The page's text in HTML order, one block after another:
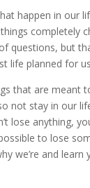
happen in our
completely
questions, but
life planned for
that are meant
not stay in our
lose anything,
to lose
we’re and